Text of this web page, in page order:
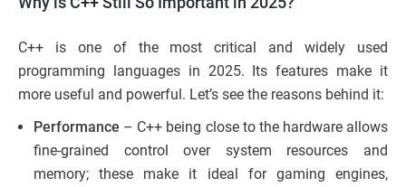
C++ is one of the most critical and widely used
programming languages in 2025. Its features make it
more useful and powerful. Let’s see the reasons behind it:
Performance – C++ being close to the hardware allows
fine-grained control over system resources and
memory; these make it ideal for gaming engines,